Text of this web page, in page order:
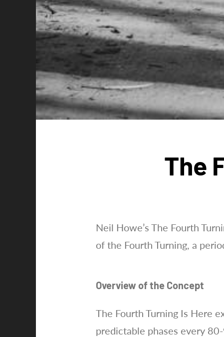
The
Neil Howe’s The Fourth
of the Fourth Turning, a
Overview of the Concept
The Fourth Turning Is Here
predictable phases every